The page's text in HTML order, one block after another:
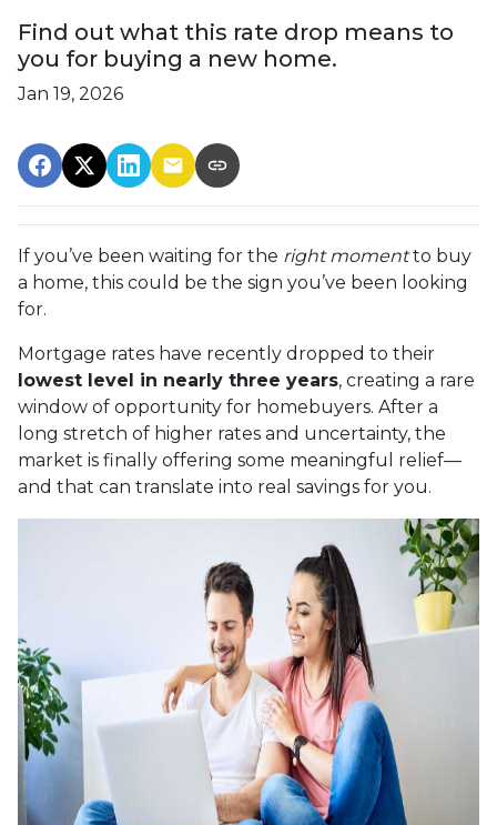
Find out what this rate drop means to
you for buying a new home.
Jan 19, 2026
If you’ve been waiting for the right momentto buy
a home, this could be the sign you’ve been looking
for.
Mortgage rates have recently dropped to their
lowest level in nearly three years, creating a rare
window of opportunity for homebuyers. After a
long stretch of higher rates and uncertainty, the
market is finally offering some meaningful relief—
and that can translate into real savings for you.